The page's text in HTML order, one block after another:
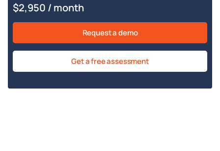
$2,950 / month
Request a demo
Get a free assessment